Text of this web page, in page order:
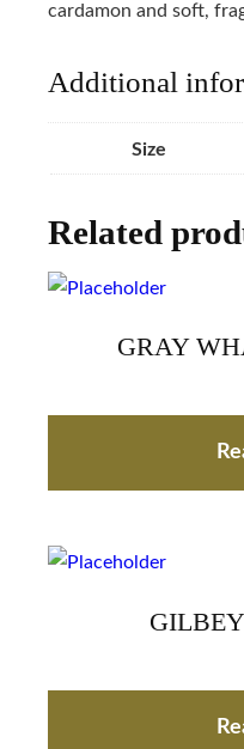
cardamon and soft,
Additional
Size
Related
GRAY